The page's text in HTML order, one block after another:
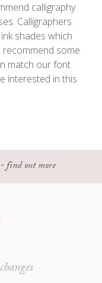
calligraphy
Calligraphers
shades which
recommend some
match our font
interested in this
-find out more